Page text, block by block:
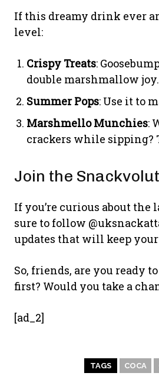
If this dreamy drink ever
level:
Crispy Treats:
double marshmallow joy.
Summer Pops: Use it to
Marshmello Munchies:
crackers while sipping?
Join the
If you’re curious about
sure to follow
updates that will keep
So, friends, are you ready
first? Would you take a
[ad_2]
TAGS COCA